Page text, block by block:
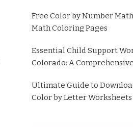
Free Color by Number Math
Math Coloring Pages
Essential Child Support
Colorado: A
Ultimate Guide to
Color by Letter Worksheets